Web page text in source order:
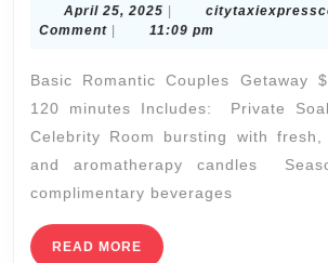
2025:
Spa
Deals
in
NYC
April 25, 2025 April
25,
|
Comment | 11:09 pm
Basic Romantic Couples Getaway
120 minutes Includes: Private
Celebrity Room bursting with
and aromatherapy candles
complimentary beverages
READ MORE READ